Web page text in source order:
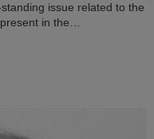
issue related to the
in the…